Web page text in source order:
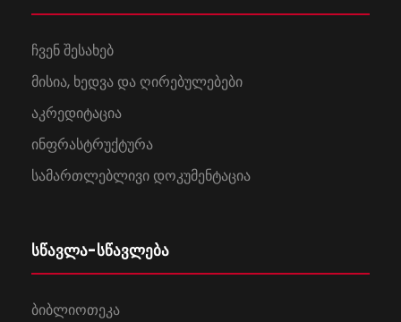
ჩვენ შესახებ
მისია, ხედვა და ღირებულებები
აკრედიტაცია
ინფრასტრუქტურა
სამართლებლივი დოკუმენტაცია
სწავლა-სწავლება
ბიბლიოთეკა